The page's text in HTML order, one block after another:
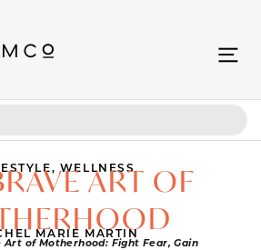
, WELLNESS
ART OF
MARIE MARTIN
Art of Motherhood: Fight Fear, Gain